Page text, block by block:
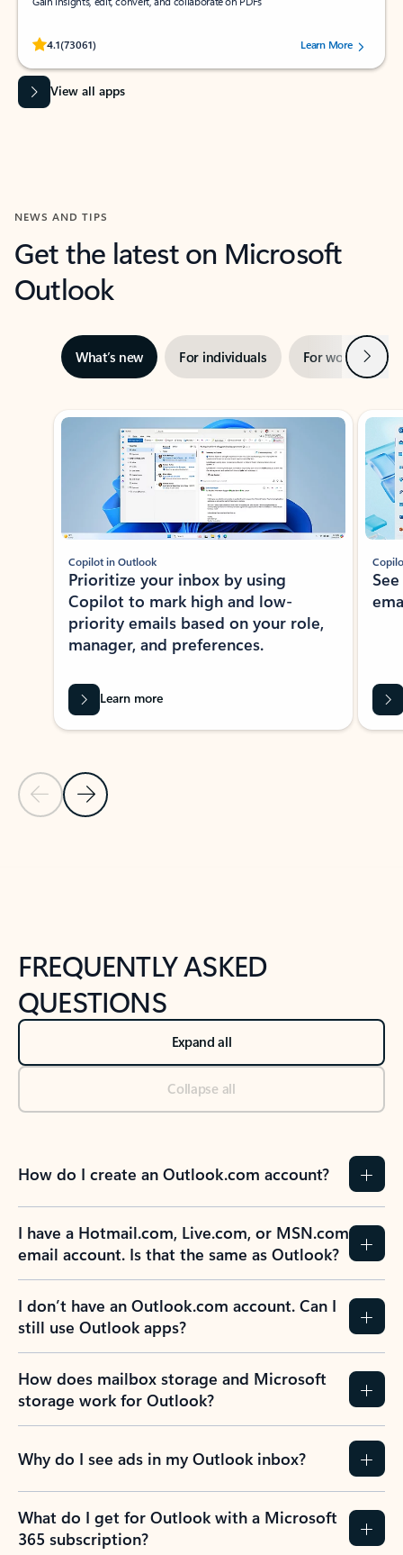
4.1(73061)
Rated (#=ratingAverage#) stars out of 5 stars, by 73061 users.Learn More
View all apps
NEWS AND TIPS
Get the latest on Microsoft
Outlook
What’s new For individuals For work Next
Showing slide 1 of 3
Previous Slide
Next Slide
Copilot in Outlook
Prioritize your inbox by using
Copilot to mark high and low-
priority emails based on your role,
manager, and preferences.
Learn more
FREQUENTLY ASKED
QUESTIONS
Expand all
Collapse all
How do I create an Outlook.com account?
I have a Hotmail.com, Live.com, or MSN.com
email account. Is that the same as Outlook?
I don’t have an Outlook.com account. Can I
still use Outlook apps?
How does mailbox storage and Microsoft
storage work for Outlook?
Why do I see ads in my Outlook inbox?
What do I get for Outlook with a Microsoft
365 subscription?